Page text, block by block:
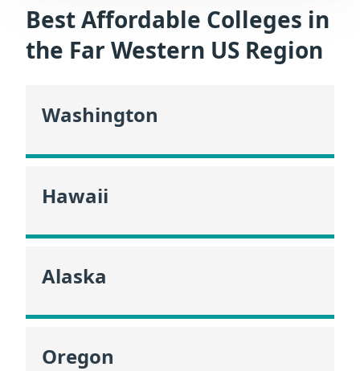
Best Affordable Colleges in
the Far Western US Region
Washington
Hawaii
Alaska
Oregon